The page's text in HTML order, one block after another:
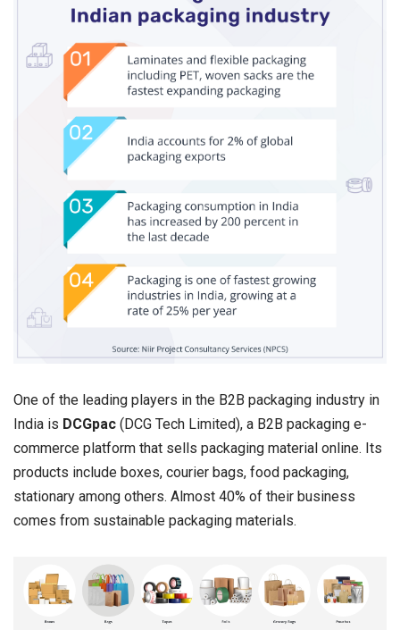
One of the leading players in the B2B packaging industry in
India is DCGpac (DCG Tech Limited), a B2B packaging e-
commerce platform that sells packaging material online. Its
products include boxes, courier bags, food packaging,
stationary among others. Almost 40% of their business
comes from sustainable packaging materials.